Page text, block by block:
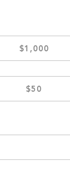
$1,000
$50